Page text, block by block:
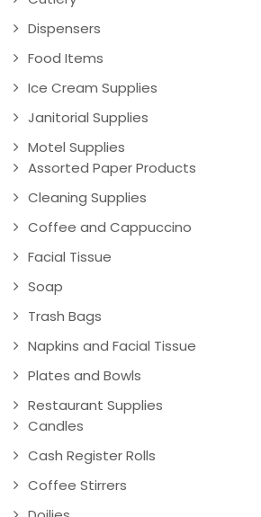
Dispensers
Food Items
Ice Cream Supplies
Janitorial Supplies
Motel Supplies
Assorted Paper Products
Cleaning Supplies
Coffee and Cappuccino
Facial Tissue
Soap
Trash Bags
Napkins and Facial Tissue
Plates and Bowls
Restaurant Supplies
Candles
Cash Register Rolls
Coffee Stirrers